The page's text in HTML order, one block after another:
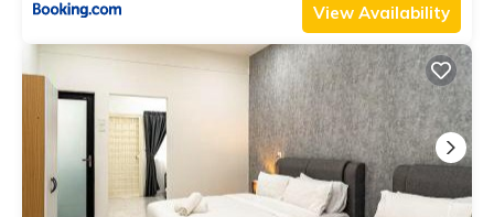
View Availability